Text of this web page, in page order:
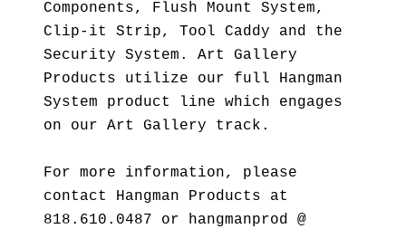
Components, Flush Mount System,
Clip-it Strip, Tool Caddy and the
Security System. Art Gallery
Products utilize our full Hangman
System product line which engages
on our Art Gallery track.
For more information, please
contact Hangman Products at
818.610.0487 or hangmanprod @